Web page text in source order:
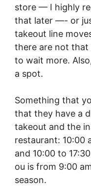
store — I highly
that later —- or
takeout line
there are not that
to wait more.
a spot.
Something that
that they have a
takeout and the
restaurant: 10:00
and 10:00 to
ou is from 9:00
season.